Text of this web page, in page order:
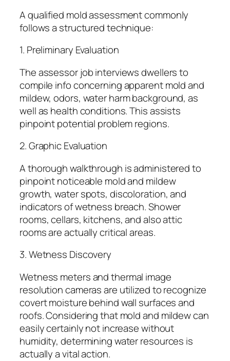
A qualified mold assessment commonly
follows a structured technique:
1. Preliminary Evaluation
The assessor job interviews dwellers to
compile info concerning apparent mold and
mildew, odors, water harm background, as
well as health conditions. This assists
pinpoint potential problem regions.
2. Graphic Evaluation
A thorough walkthrough is administered to
pinpoint noticeable mold and mildew
growth, water spots, discoloration, and
indicators of wetness breach. Shower
rooms, cellars, kitchens, and also attic
rooms are actually critical areas.
3. Wetness Discovery
Wetness meters and thermal image
resolution cameras are utilized to recognize
covert moisture behind wall surfaces and
roofs. Considering that mold and mildew can
easily certainly not increase without
humidity, determining water resources is
actually a vital action.